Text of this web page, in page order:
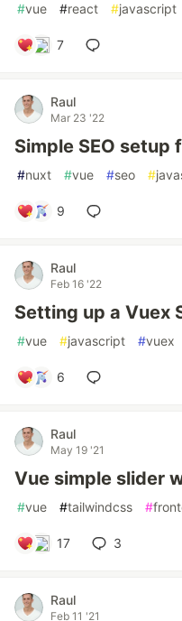
#vue #react #javascript
7
Raul
Mar 23 '22
Simple SEO setup
#nuxt #vue #seo #
9
Raul
Feb 16 '22
Setting up a Vuex
#vue #javascript #vuex
6
Raul
May 19 '21
Vue simple slider
#vue #tailwindcss #
17 3
Raul
Feb 11 '21